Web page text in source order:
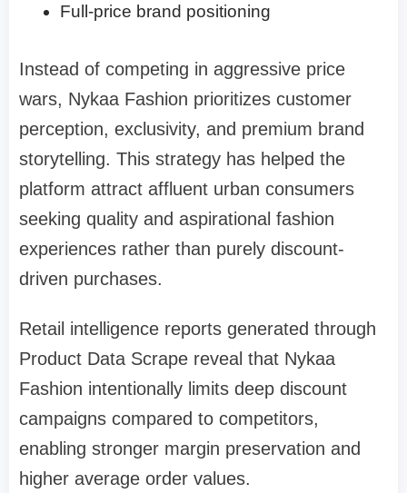
Full-price brand positioning
Instead of competing in aggressive price
wars, Nykaa Fashion prioritizes customer
perception, exclusivity, and premium brand
storytelling. This strategy has helped the
platform attract affluent urban consumers
seeking quality and aspirational fashion
experiences rather than purely discount-
driven purchases.
Retail intelligence reports generated through
Product Data Scrape reveal that Nykaa
Fashion intentionally limits deep discount
campaigns compared to competitors,
enabling stronger margin preservation and
higher average order values.